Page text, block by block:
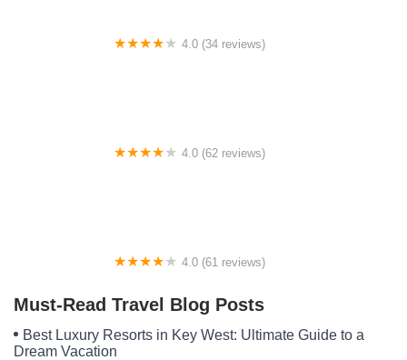
4.0 (34 reviews)
4.0 (62 reviews)
4.0 (61 reviews)
Must-Read Travel Blog Posts
Best Luxury Resorts in Key West: Ultimate Guide to a
Dream Vacation